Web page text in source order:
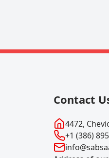
Contact
4472,
+1 (386)